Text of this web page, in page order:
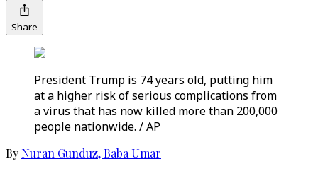
Share
President Trump is 74 years old, putting him
at a higher risk of serious complications from
a virus that has now killed more than 200,000
people nationwide. / AP
By Nuran Gunduz,Baba Umar